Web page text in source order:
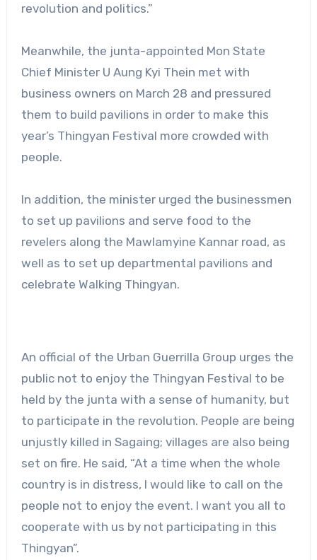
revolution and politics.”
Meanwhile, the junta-appointed Mon State
Chief Minister U Aung Kyi Thein met with
business owners on March 28 and pressured
them to build pavilions in order to make this
year’s Thingyan Festival more crowded with
people.
In addition, the minister urged the businessmen
to set up pavilions and serve food to the
revelers along the Mawlamyine Kannar road, as
well as to set up departmental pavilions and
celebrate Walking Thingyan.
An official of the Urban Guerrilla Group urges the
public not to enjoy the Thingyan Festival to be
held by the junta with a sense of humanity, but
to participate in the revolution. People are being
unjustly killed in Sagaing; villages are also being
set on fire. He said, “At a time when the whole
country is in distress, I would like to call on the
people not to enjoy the event. I want you all to
cooperate with us by not participating in this
Thingyan”.